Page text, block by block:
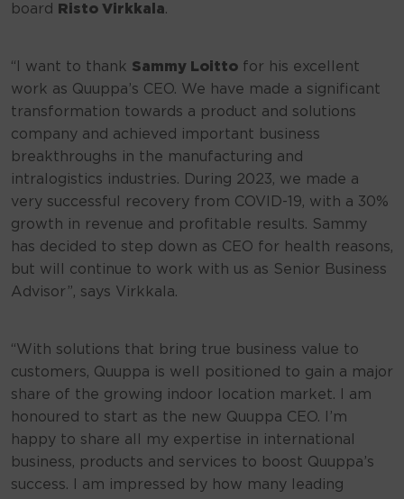
board
Risto Virkkala.
“I want to thank Sammy Loitto for his excellent
work as Quuppa’s CEO. We have made a significant
transformation towards a product and solutions
company and achieved important business
breakthroughs in the manufacturing and
intralogistics industries. During 2023, we made a
very successful recovery from COVID-19, with a 30%
growth in revenue and profitable results. Sammy
has decided to step down as CEO for health reasons,
but will continue to work with us as Senior Business
Advisor”, says Virkkala.
“With solutions that bring true business value to
customers, Quuppa is well positioned to gain a major
share of the growing indoor location market. I am
honoured to start as the new Quuppa CEO. I’m
happy to share all my expertise in international
business, products and services to boost Quuppa’s
success. I am impressed by how many leading